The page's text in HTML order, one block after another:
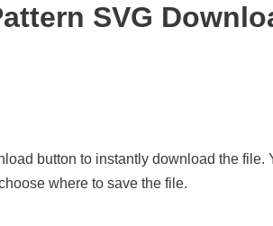
SVG
button to instantly download the file.
where to save the file.